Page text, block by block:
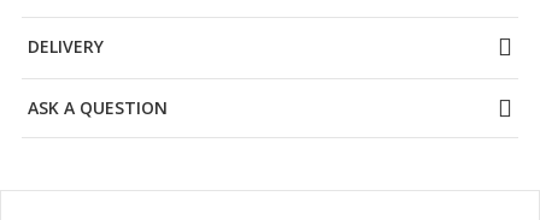
DELIVERY
ASK A QUESTION